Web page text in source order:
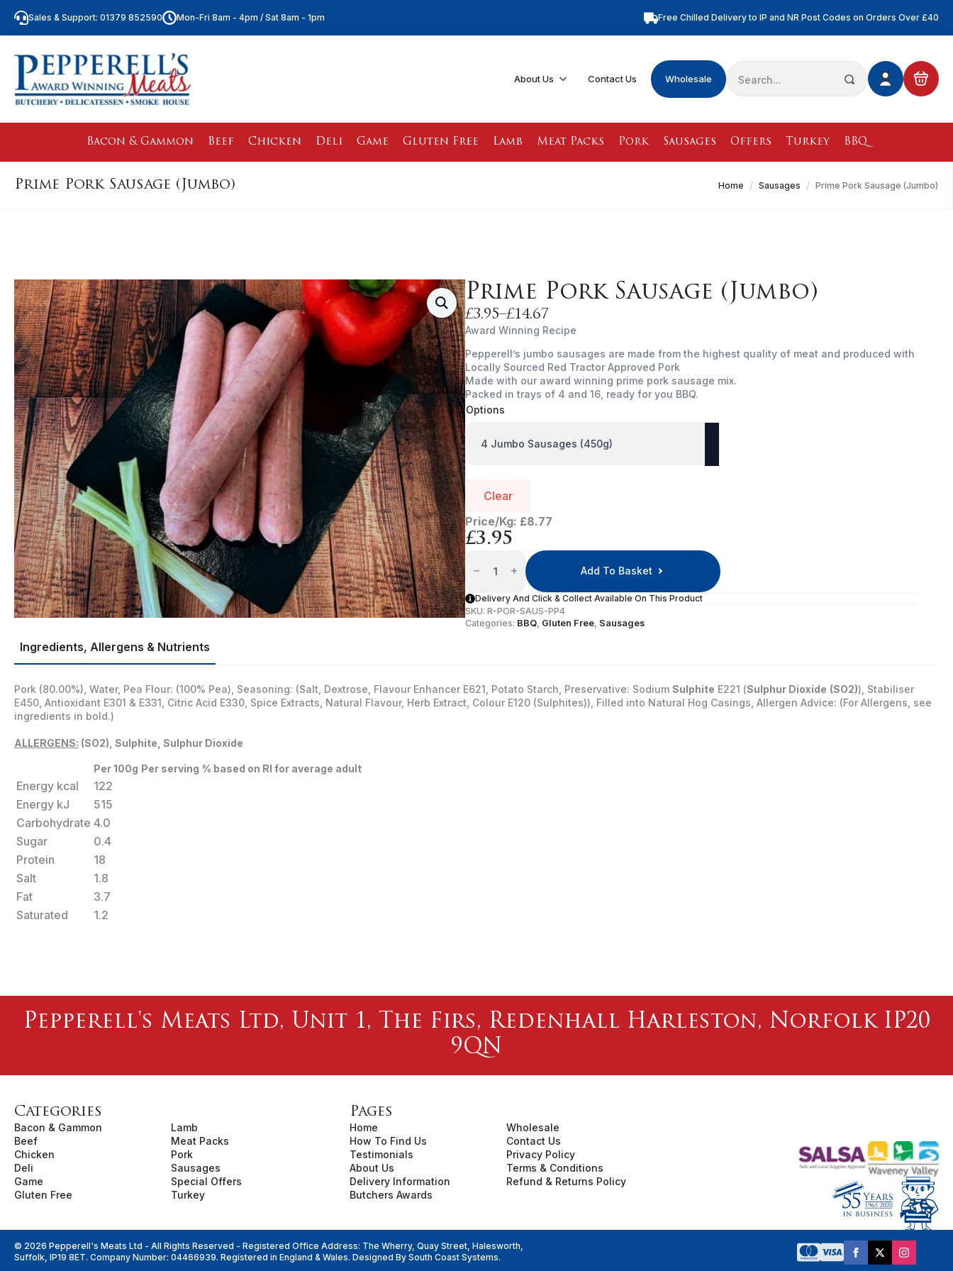
Sales & Support: 01379 852590 Mon-Fri 8am - 4pm / Sat 8am - 1pm Free Nationwide Chilled Delivery on Orders Over £100
Free Chilled Delivery to IP and NR Post Codes on Orders Over £40
Free Local Chilled Delivery on All Orders
About Us Contact Us Wholesale
Search
for:
Bacon & Gammon Beef Chicken Deli Game Gluten Free Lamb Meat Packs Pork Sausages Offers Turkey BBQ
Prime Pork Sausage (Jumbo) Home Sausages Prime Pork Sausage (Jumbo)
Prime Pork Sausage (Jumbo)
£3.95–£14.67
Price
range:
£3.95
through
£14.67
Award Winning Recipe
Pepperell’s jumbo sausages are made from the highest quality of meat and produced with
Locally Sourced Red Tractor Approved Pork
Made with our award winning prime pork sausage mix.
Packed in trays of 4 and 16, ready for you BBQ.
Options
Clear
Price/Kg: £8.77
£3.95
Prime
Pork
Sausage
(Jumbo)
Quantity
Add To Basket
Delivery And Click & Collect Available On This Product
SKU: R-POR-SAUS-PP4
Categories: BBQ Gluten Free Sausages
Ingredients, Allergens & Nutrients
Pork (80.00%), Water, Pea Flour: (100% Pea), Seasoning: (Salt, Dextrose, Flavour Enhancer E621, Potato Starch, Preservative: Sodium Sulphite E221 (Sulphur Dioxide (SO2)), Stabiliser
E450, Antioxidant E301 & E331, Citric Acid E330, Spice Extracts, Natural Flavour, Herb Extract, Colour E120 (Sulphites)), Filled into Natural Hog Casings, Allergen Advice: (For Allergens, see
ingredients in bold.)
ALLERGENS: (SO2), Sulphite, Sulphur Dioxide
Per 100g Per serving % based on RI for average adult
Energy kcal
122
Energy kJ
515
Carbohydrate 4.0
Sugar
0.4
Protein
18
Salt
1.8
Fat
3.7
Saturated
1.2
Pepperell's Meats Ltd, Unit 1, The Firs, Redenhall Harleston, Norfolk IP20
9QN
Categories
Bacon & Gammon
Beef
Chicken
Deli
Game
Gluten Free
Lamb
Meat Packs
Pork
Sausages
Special Offers
Turkey
Pages
Home
How To Find Us
Testimonials
About Us
Delivery Information
Butchers Awards
Wholesale
Contact Us
Privacy Policy
Terms & Conditions
Refund & Returns Policy
© 2026 Pepperell's Meats Ltd - All Rights Reserved - Registered Office Address: The Wherry, Quay Street, Halesworth,
Suffolk, IP19 8ET. Company Number: 04466939. Registered in England & Wales. Designed By South Coast Systems.